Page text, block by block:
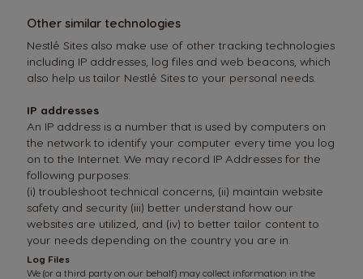
Other similar technologies
Nestlé Sites also make use of other tracking technologies
including IP addresses, log files and web beacons, which
also help us tailor Nestlé Sites to your personal needs.
IP addresses
An IP address is a number that is used by computers on
the network to identify your computer every time you log
on to the Internet. We may record IP Addresses for the
following purposes:
(i) troubleshoot technical concerns, (ii) maintain website
safety and security (iii) better understand how our
websites are utilized, and (iv) to better tailor content to
your needs depending on the country you are in.
Log Files
We (or a third party on our behalf) may collect information in the